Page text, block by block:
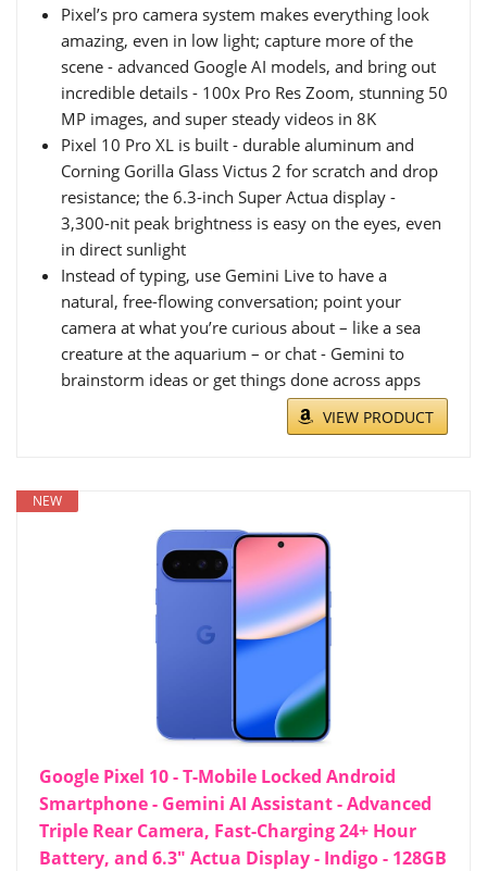
Pixel’s pro camera system makes everything look
amazing, even in low light; capture more of the
scene - advanced Google AI models, and bring out
incredible details - 100x Pro Res Zoom, stunning 50
MP images, and super steady videos in 8K
Pixel 10 Pro XL is built - durable aluminum and
Corning Gorilla Glass Victus 2 for scratch and drop
resistance; the 6.3-inch Super Actua display -
3,300-nit peak brightness is easy on the eyes, even
in direct sunlight
Instead of typing, use Gemini Live to have a
natural, free-flowing conversation; point your
camera at what you’re curious about – like a sea
creature at the aquarium – or chat - Gemini to
brainstorm ideas or get things done across apps
VIEW PRODUCT
NEW
Google Pixel 10 - T-Mobile Locked Android
Smartphone - Gemini AI Assistant - Advanced
Triple Rear Camera, Fast-Charging 24+ Hour
Battery, and 6.3" Actua Display - Indigo - 128GB